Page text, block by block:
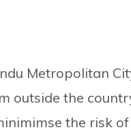
Metropolitan
outside the
the risk